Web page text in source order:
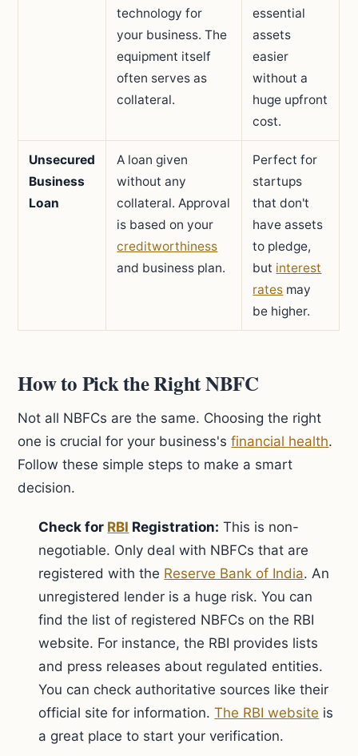
technology for
your business. The
equipment itself
often serves as
collateral.
essential
assets
easier
without a
huge upfront
cost.
Unsecured
Business
Loan
A loan given
without any
collateral. Approval
is based on your
creditworthiness
and business plan.
Perfect for
startups
that don't
have assets
to pledge,
but interest
rates may
be higher.
How to Pick the Right NBFC
Not all NBFCs are the same. Choosing the right
one is crucial for your business'sfinancial health.
Follow these simple steps to make a smart
decision.
Check for RBI Registration: This is non-
negotiable. Only deal with NBFCs that are
registered with the Reserve Bank of India. An
unregistered lender is a huge risk. You can
find the list of registered NBFCs on the RBI
website. For instance, the RBI provides lists
and press releases about regulated entities.
You can check authoritative sources like their
official site for information.The RBI website is
a great place to start your verification.